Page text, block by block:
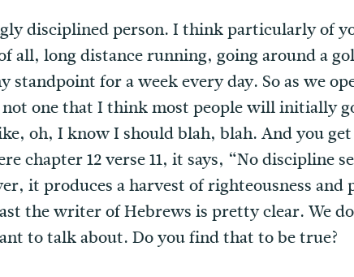
disciplined person. I think particularly of
all, long distance running, going around a
standpoint for a week every day. So as we
one that I think most people will initially
oh, I know I should blah, blah. And you
chapter 12 verse 11, it says, “No discipline
it produces a harvest of righteousness and
the writer of Hebrews is pretty clear. We
to talk about. Do you find that to be true?